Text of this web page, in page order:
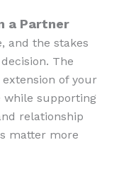
a Partner
and the stakes
The
of your
while supporting
relationship
matter more